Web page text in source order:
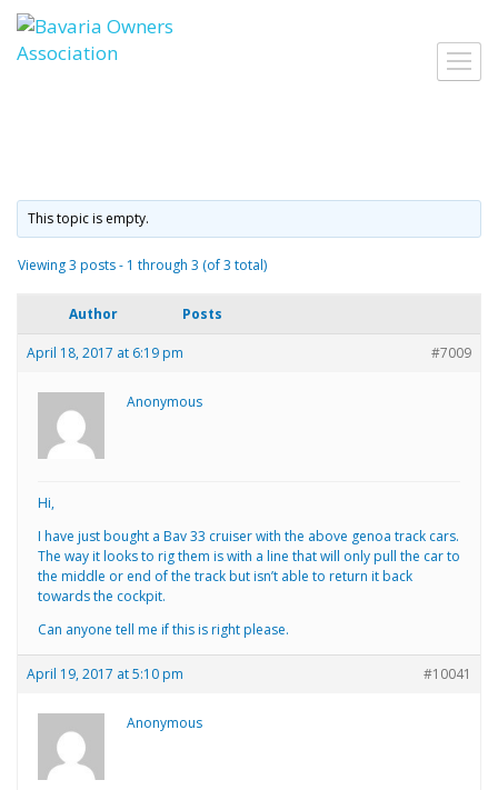
Skip
to
content
This topic is empty.
Viewing 3 posts - 1 through 3 (of 3 total)
Author Posts
April 18, 2017 at 6:19 pm #7009
Anonymous
Hi,
I have just bought a Bav 33 cruiser with the above genoa track cars.
The way it looks to rig them is with a line that will only pull the car to
the middle or end of the track but isn’t able to return it back
towards the cockpit.
Can anyone tell me if this is right please.
April 19, 2017 at 5:10 pm #10041
Anonymous